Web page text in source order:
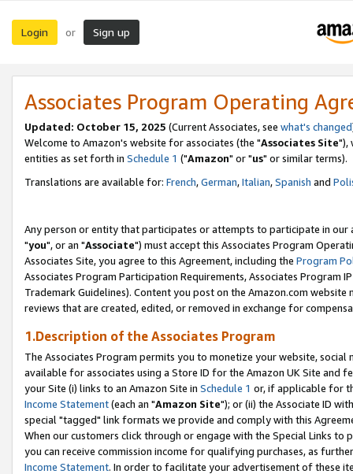
Login or Sign up
Associates Program Operating
Updated: October 15, 2025 (Current Associates, see what's changed
Welcome to Amazon's website for associates (the "Associates Site"),
entities as set forth in Schedule 1 ("Amazon" or "us" or similar terms).
Translations are available for: French,German,Italian,Spanish and
Any person or entity that participates or attempts to participate in our
"you", or an "Associate") must accept this Associates Program
Associates Site, you agree to this Agreement, including the Program
Associates Program Participation Requirements, Associates Program
Trademark Guidelines). Content you post on the Amazon.com
reviews that are created, edited, or removed in exchange for
1.Description of the Associates Program
The Associates Program permits you to monetize your website,
available for associates using a Store ID for the Amazon UK Site and
your Site (i) links to an Amazon Site in Schedule 1 or, if applicable for
Income Statement(each an "Amazon Site"); or (ii) the Associate ID
special "tagged" link formats we provide and comply with this
When our customers click through or engage with the Special Links
you can receive commission income for qualifying purchases, as
Income Statement. In order to facilitate your advertisement of these